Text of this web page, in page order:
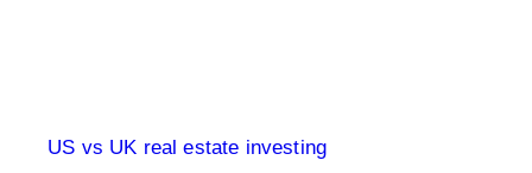
US vs UK real estate investing